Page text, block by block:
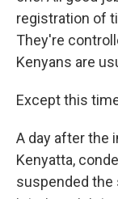
registration of
They're
Kenyans are
Except this
A day after the
Kenyatta,
suspended the